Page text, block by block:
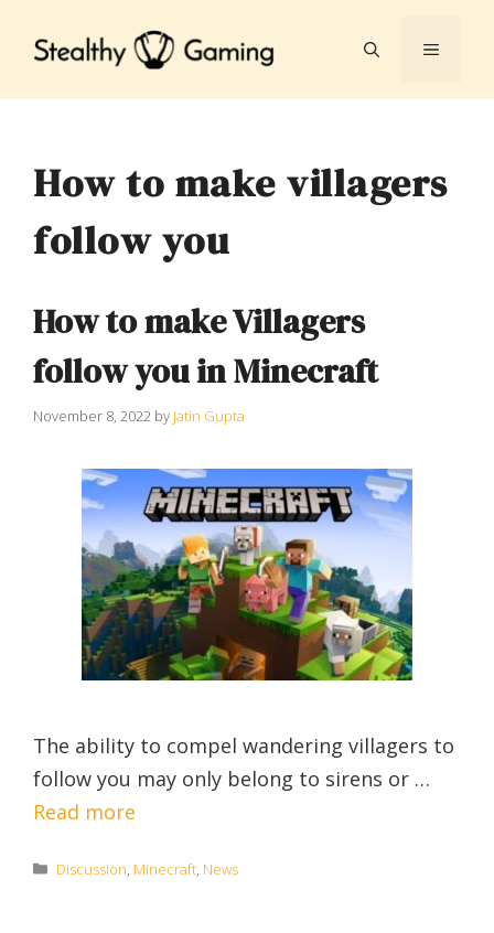
MENU
How to make villagers
follow you
How to make Villagers
follow you in Minecraft
November 8, 2022 by Jatin Gupta
The ability to compel wandering villagers to
follow you may only belong to sirens or …
Read more
Categories
Discussion Minecraft, News